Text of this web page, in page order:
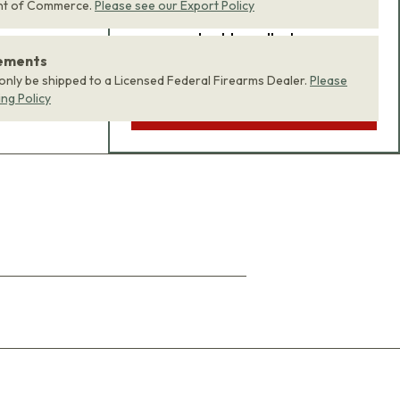
of Commerce. Please see our Export Policy
be shipped to a Licensed Federal Firearms Dealer. Please
Policy
Addall 0items in this
product bundle to your